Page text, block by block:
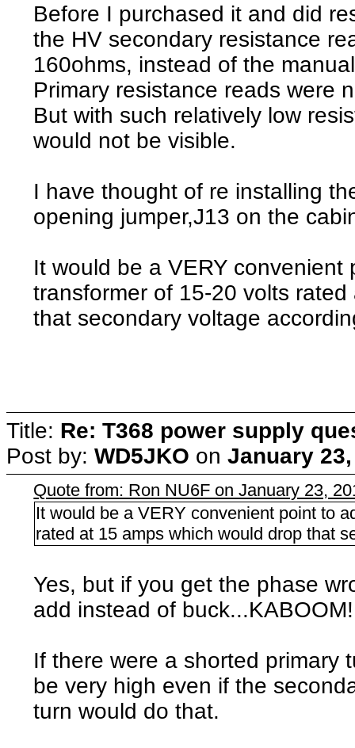
Before I purchased it and did
the HV secondary resistance
160ohms, instead of the
Primary resistance reads were
But with such relatively low
would not be visible.
I have thought of re installing
opening jumper,J13 on the
It would be a VERY convenient
transformer of 15-20 volts
that secondary voltage
Title: Re: T368 power supply
Post by: WD5JKO on January
Quote from: Ron NU6F on January 23,
It would be a VERY convenient point to
rated at 15 amps which would drop that
Yes, but if you get the phase
add instead of
If there were a shorted primary
be very high even if the
turn would do that.